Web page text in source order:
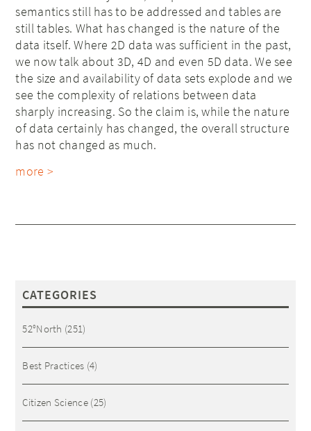
semantics still has to be addressed and tables are
still tables. What has changed is the nature of the
data itself. Where 2D data was sufficient in the past,
we now talk about 3D, 4D and even 5D data. We see
the size and availability of data sets explode and we
see the complexity of relations between data
sharply increasing. So the claim is, while the nature
of data certainly has changed, the overall structure
has not changed as much.
more >
CATEGORIES
52°North (251)
Best Practices (4)
Citizen Science(25)